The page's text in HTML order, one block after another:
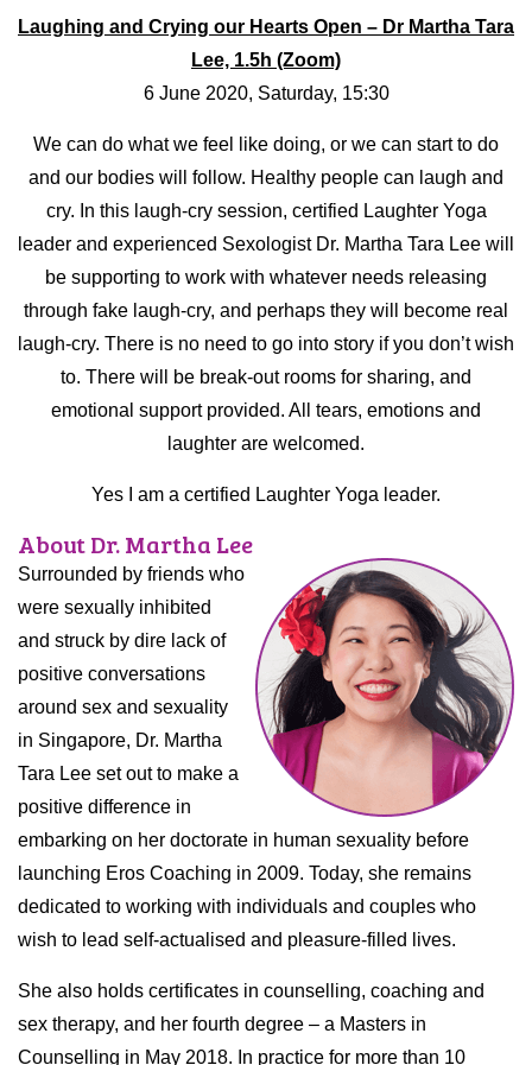
Laughing and Crying our Hearts Open – Dr Martha Tara
Lee, 1.5h (Zoom)
6 June 2020, Saturday, 15:30
We can do what we feel like doing, or we can start to do
and our bodies will follow. Healthy people can laugh and
cry. In this laugh-cry session, certified Laughter Yoga
leader and experienced Sexologist Dr. Martha Tara Lee will
be supporting to work with whatever needs releasing
through fake laugh-cry, and perhaps they will become real
laugh-cry. There is no need to go into story if you don’t wish
to. There will be break-out rooms for sharing, and
emotional support provided. All tears, emotions and
laughter are welcomed.
Yes I am a certified Laughter Yoga leader.
About Dr. Martha Lee
Surrounded by friends who
were sexually inhibited
and struck by dire lack of
positive conversations
around sex and sexuality
in Singapore, Dr. Martha
Tara Lee set out to make a
positive difference in
embarking on her doctorate in human sexuality before
launching Eros Coaching in 2009. Today, she remains
dedicated to working with individuals and couples who
wish to lead self-actualised and pleasure-filled lives.
She also holds certificates in counselling, coaching and
sex therapy, and her fourth degree – a Masters in
Counselling in May 2018. In practice for more than 10